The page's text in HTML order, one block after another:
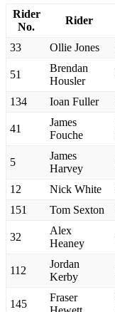
Rider
No.
Rider
33 Ollie Jones
51
Brendan
Housler
134 Ioan Fuller
41
James
Fouche
5
James
Harvey
12 Nick White
151
Tom Sexton
32
Alex
Heaney
112
Jordan
Kerby
145
Fraser